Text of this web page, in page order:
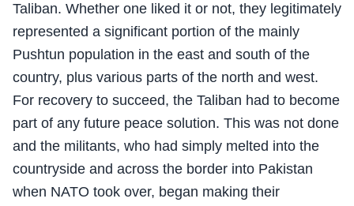
Taliban. Whether one liked it or not, they legitimately
represented a significant portion of the mainly
Pushtun population in the east and south of the
country, plus various parts of the north and west.
For recovery to succeed, the Taliban had to become
part of any future peace solution. This was not done
and the militants, who had simply melted into the
countryside and across the border into Pakistan
when NATO took over, began making their